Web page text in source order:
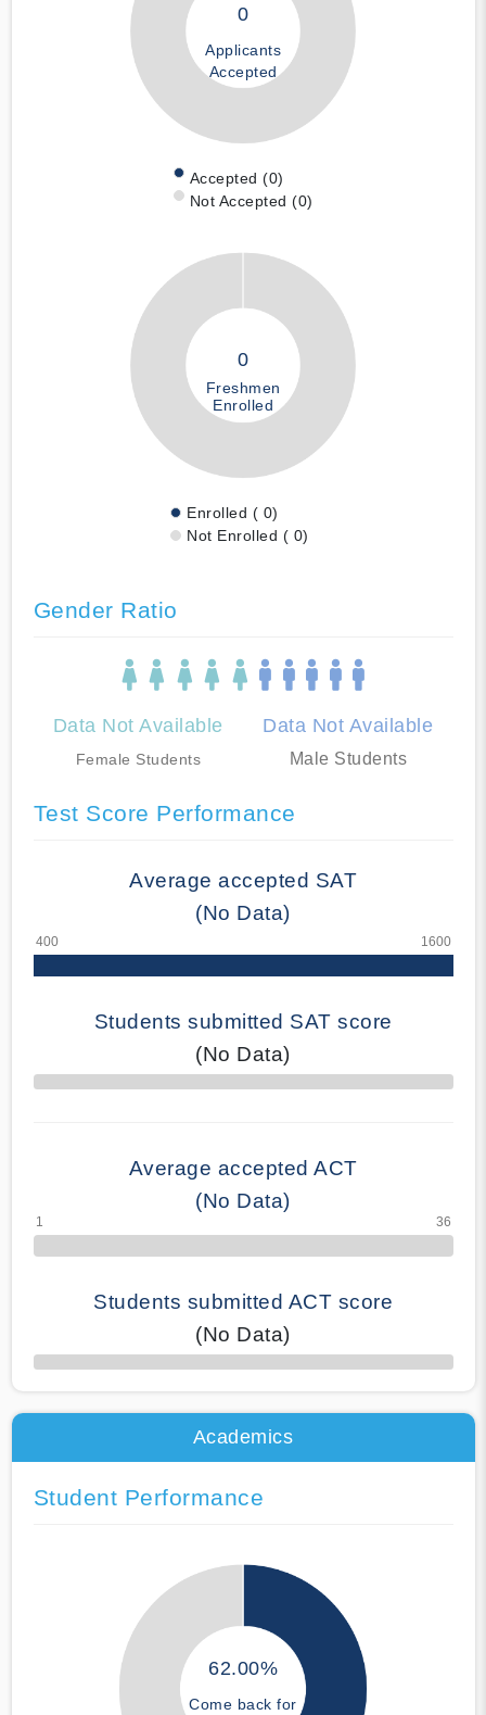
0
Applicants
Accepted
Accepted (0)
Not Accepted (0)
0
Freshmen
Enrolled
Enrolled ( 0)
Not Enrolled ( 0)
Gender Ratio
Data Not Available
Female Students
Data Not Available
Male Students
Test Score Performance
Average accepted SAT
(No Data)
Students submitted SAT score
(No Data)
70% Complete
Average accepted ACT
(No Data)
Students submitted ACT score
(No Data)
50% Complete
Academics
Student Performance
62.00%
Come back for